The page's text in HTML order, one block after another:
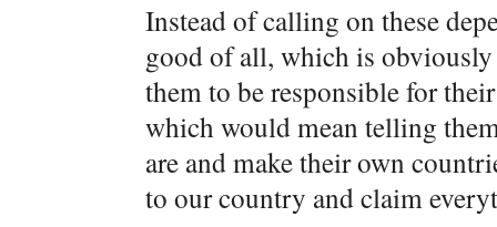
Instead of calling on these
good of all, which is
them to be responsible for
which would mean telling
are and make their own
to our country and claim